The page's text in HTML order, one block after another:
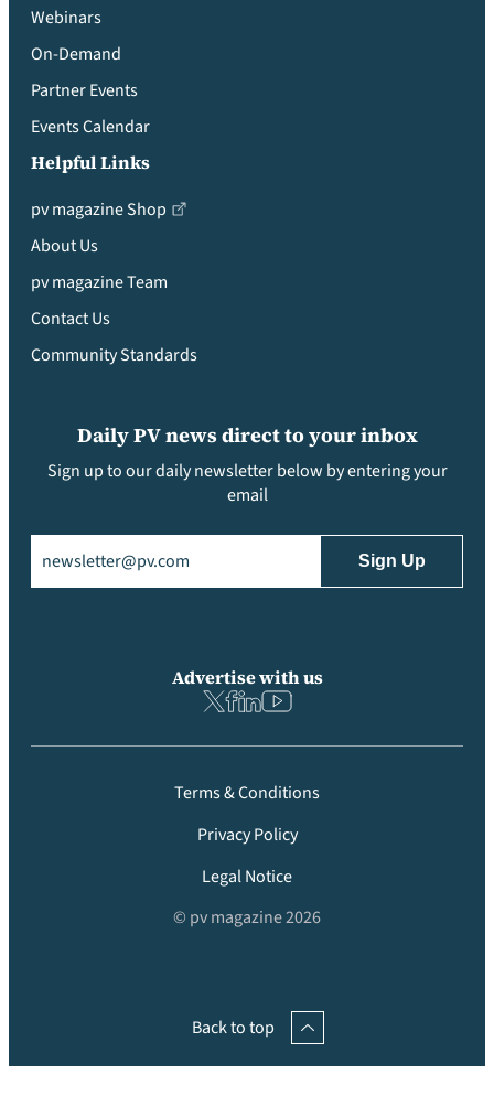
Webinars
On-Demand
Partner Events
Events Calendar
Helpful Links
pv magazine Shop
About Us
pv magazine Team
Contact Us
Community Standards
Daily PV news direct to your inbox
Sign up to our daily newsletter below by entering your
email
Advertise with us
Terms & Conditions
Privacy Policy
Legal Notice
© pv magazine 2026
Back to top